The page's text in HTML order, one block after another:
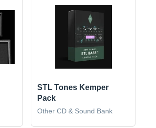
STL Tones Kemper
Pack
Other CD & Sound Bank